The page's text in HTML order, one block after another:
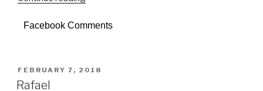
Facebook Comments
POSTED
ON
FEBRUARY 7, 2018
Rafael